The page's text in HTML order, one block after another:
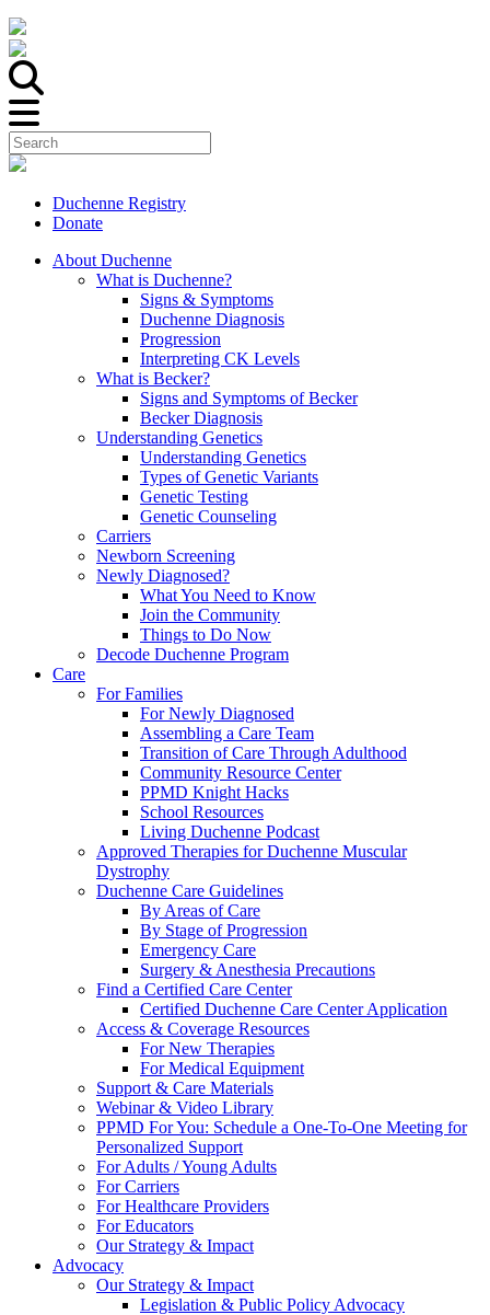
Duchenne Registry
Donate
About Duchenne
What is Duchenne?
Signs & Symptoms
Duchenne Diagnosis
Progression
Interpreting CK Levels
What is Becker?
Signs and Symptoms of Becker
Becker Diagnosis
Understanding Genetics
Understanding Genetics
Types of Genetic Variants
Genetic Testing
Genetic Counseling
Carriers
Newborn Screening
Newly Diagnosed?
What You Need to Know
Join the Community
Things to Do Now
Decode Duchenne Program
Care
For Families
For Newly Diagnosed
Assembling a Care Team
Transition of Care Through Adulthood
Community Resource Center
PPMD Knight Hacks
School Resources
Living Duchenne Podcast
Approved Therapies for Duchenne Muscular
Dystrophy
Duchenne Care Guidelines
By Areas of Care
By Stage of Progression
Emergency Care
Surgery & Anesthesia Precautions
Find a Certified Care Center
Certified Duchenne Care Center Application
Access & Coverage Resources
For New Therapies
For Medical Equipment
Support & Care Materials
Webinar & Video Library
PPMD For You: Schedule a One-To-One Meeting for
Personalized Support
For Adults / Young Adults
For Carriers
For Healthcare Providers
For Educators
Our Strategy & Impact
Advocacy
Our Strategy & Impact
Legislation & Public Policy Advocacy